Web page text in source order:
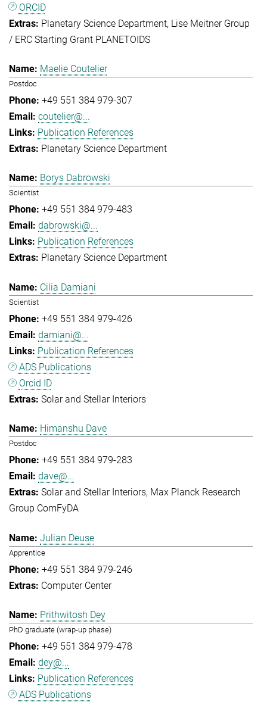
ORCID
Planetary Science Department Lise Meitner Group
/ ERC Starting Grant PLANETOIDS
Maelie Coutelier
Postdoc
+49 551 384 979-307
coutelier@...
Publication References
Planetary Science Department
Borys Dabrowski
Scientist
+49 551 384 979-483
dabrowski@...
Publication References
Planetary Science Department
Cilia Damiani
Scientist
+49 551 384 979-426
damiani@...
Publication References
ADS Publications
Orcid ID
Solar and Stellar Interiors
Himanshu Dave
Postdoc
+49 551 384 979-283
dave@...
Solar and Stellar Interiors Max Planck Research
Group ComFyDA
Julian Deuse
Apprentice
+49 551 384 979-246
Computer Center
Prithwitosh Dey
PhD graduate (wrap-up phase)
+49 551 384 979-478
dey@...
Publication References
ADS Publications